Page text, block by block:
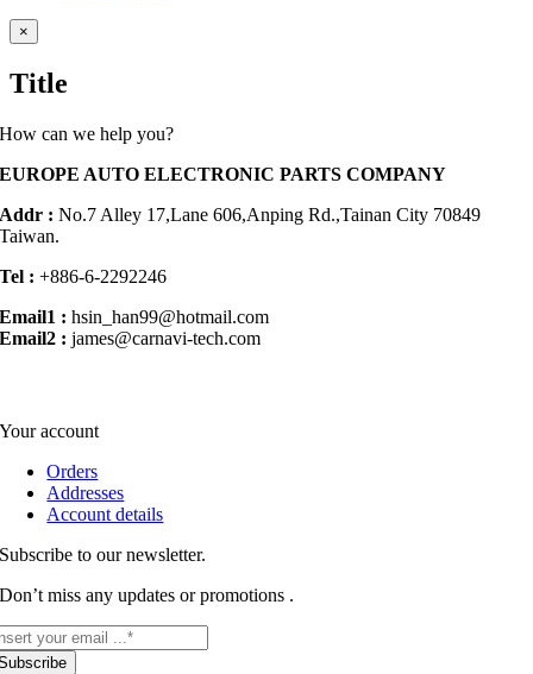
Close
product
view
×
Title
How can we help you?
EUROPE AUTO ELECTRONIC PARTS COMPANY
Addr :No.7 Alley 17,Lane 606,Anping Rd.,Tainan City 70849
Taiwan.
Tel : +886-6-2292246
Email1 : hsin_han99@hotmail.com
Email2 : james@carnavi-tech.com
Your account
Orders
Addresses
Account details
Subscribe to our newsletter.
Don’t miss any updates or promotions .